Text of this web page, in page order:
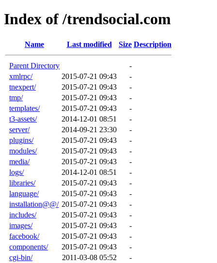
Index of /trendsocial.com
Name Last modified Size Description
Parent Directory
-
xmlrpc/
2015-07-21 09:43
-
tnexpert/
2015-07-21 09:43
-
tmp/
2015-07-21 09:43
-
templates/
2015-07-21 09:43
-
t3-assets/
2014-12-01 08:51
-
server/
2014-09-21 23:30
-
plugins/
2015-07-21 09:43
-
modules/
2015-07-21 09:43
-
media/
2015-07-21 09:43
-
logs/
2014-12-01 08:51
-
libraries/
2015-07-21 09:43
-
language/
2015-07-21 09:43
-
installation@@/ 2015-07-21 09:43
-
includes/
2015-07-21 09:43
-
images/
2015-07-21 09:43
-
facebook/
2015-07-21 09:43
-
components/
2015-07-21 09:43
-
cgi-bin/
2011-03-08 05:52
-